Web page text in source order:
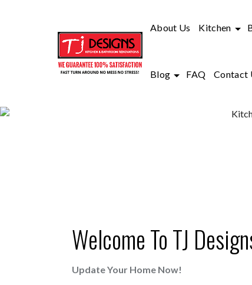
About Us Kitchen
Blog FAQ Contact
Welcome To TJ
Update Your Home Now!